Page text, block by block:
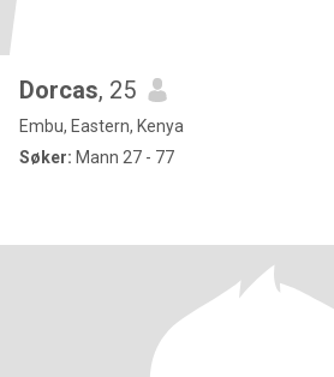
Dorcas, 25
Embu, Eastern, Kenya
Søker: Mann 27 - 77